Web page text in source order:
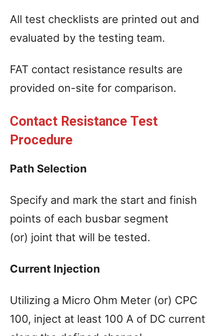
All test checklists are printed out and
evaluated by the testing team.
FAT contact resistance results are
provided on-site for comparison.
Contact Resistance Test
Procedure
Path Selection
Specify and mark the start and finish
points of each busbar segment
(or) joint that will be tested.
Current Injection
Utilizing a Micro Ohm Meter (or) CPC
100, inject at least 100 A of DC current